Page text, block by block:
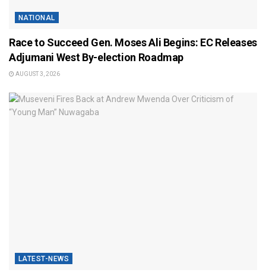
NATIONAL
Race to Succeed Gen. Moses Ali Begins: EC Releases
Adjumani West By-election Roadmap
AUGUST 3, 2026
LATEST-NEWS